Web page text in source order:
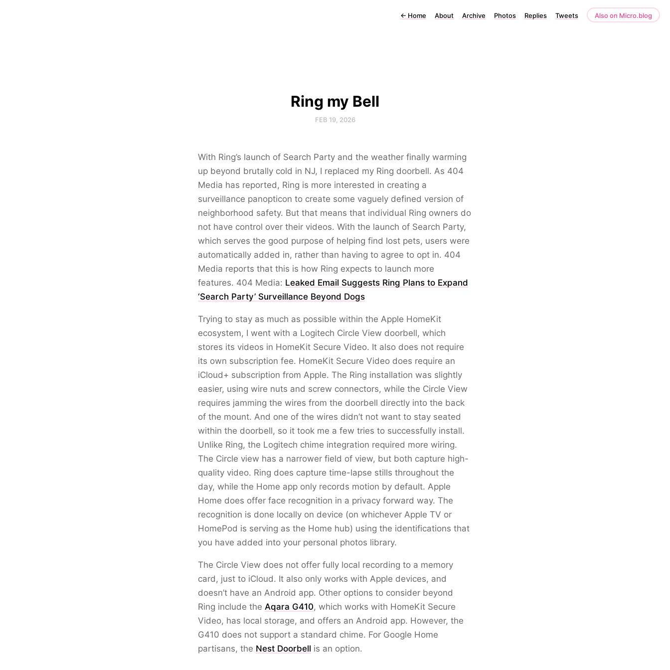
← Home About Archive Photos Replies Tweets Also on Micro.blog
Ring my Bell
FEB 19, 2026
With Ring’s launch of Search Party and the weather finally warming
up beyond brutally cold in NJ, I replaced my Ring doorbell. As 404
Media has reported, Ring is more interested in creating a
surveillance panopticon to create some vaguely defined version of
neighborhood safety. But that means that individual Ring owners do
not have control over their videos. With the launch of Search Party,
which serves the good purpose of helping find lost pets, users were
automatically added in, rather than having to agree to opt in. 404
Media reports that this is how Ring expects to launch more
features. 404 Media: Leaked Email Suggests Ring Plans to Expand
‘Search Party’ Surveillance Beyond Dogs
Trying to stay as much as possible within the Apple HomeKit
ecosystem, I went with a Logitech Circle View doorbell, which
stores its videos in HomeKit Secure Video. It also does not require
its own subscription fee. HomeKit Secure Video does require an
iCloud+ subscription from Apple. The Ring installation was slightly
easier, using wire nuts and screw connectors, while the Circle View
requires jamming the wires from the doorbell directly into the back
of the mount. And one of the wires didn’t not want to stay seated
within the doorbell, so it took me a few tries to successfully install.
Unlike Ring, the Logitech chime integration required more wiring.
The Circle view has a narrower field of view, but both capture high-
quality video. Ring does capture time-lapse stills throughout the
day, while the Home app only records motion by default. Apple
Home does offer face recognition in a privacy forward way. The
recognition is done locally on device (on whichever Apple TV or
HomePod is serving as the Home hub) using the identifications that
you have added into your personal photos library.
The Circle View does not offer fully local recording to a memory
card, just to iCloud. It also only works with Apple devices, and
doesn’t have an Android app. Other options to consider beyond
Ring include the Aqara G410, which works with HomeKit Secure
Video, has local storage, and offers an Android app. However, the
G410 does not support a standard chime. For Google Home
partisans, the Nest Doorbell is an option.